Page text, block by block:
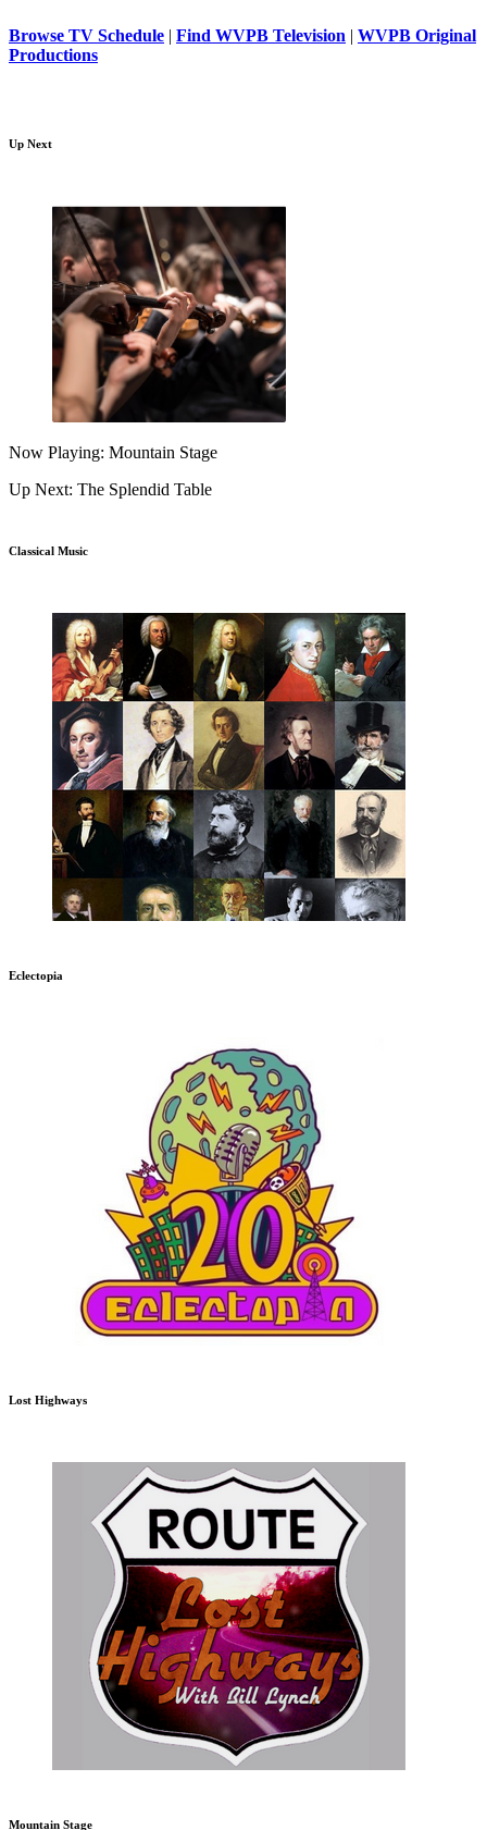
Browse TV Schedule | Find WVPB Television | WVPB Original
Productions
Up Next
Now Playing: Mountain Stage
Up Next: The Splendid Table
Classical Music
Eclectopia
Lost Highways
Mountain Stage